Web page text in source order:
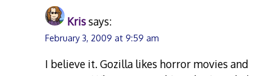
Krissays:
February 3, 2009 at 9:59 am
I believe it. Gozilla likes horror movies and